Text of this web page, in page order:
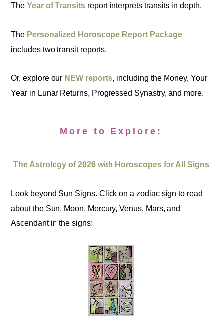
TheYear of Transits report interprets transits in depth.
The Personalized Horoscope Report Package
includes two transit reports.
Or, explore our NEW reports, including the Money, Your
Year in Lunar Returns, Progressed Synastry, and more.
More to Explore:
The Astrology of 2026 with Horoscopes for All Signs
Look beyond Sun Signs. Click on a zodiac sign to read
about the Sun, Moon, Mercury, Venus, Mars, and
Ascendant in the signs: